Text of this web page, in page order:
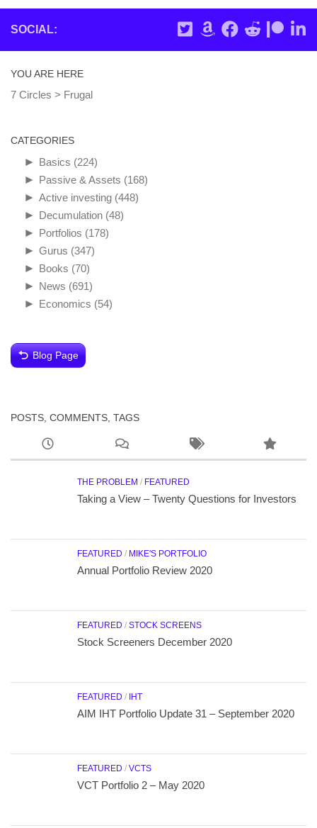
SOCIAL:
YOU ARE HERE
7 Circles > Frugal
CATEGORIES
► Basics (224)
► Passive & Assets (168)
► Active investing (448)
► Decumulation (48)
► Portfolios (178)
► Gurus (347)
► Books (70)
► News (691)
► Economics (54)
Blog Page
POSTS, COMMENTS, TAGS
THE PROBLEM / FEATURED
Taking a View – Twenty Questions for Investors
FEATURED / MIKE'S PORTFOLIO
Annual Portfolio Review 2020
FEATURED / STOCK SCREENS
Stock Screeners December 2020
FEATURED / IHT
AIM IHT Portfolio Update 31 – September 2020
FEATURED / VCTS
VCT Portfolio 2 – May 2020